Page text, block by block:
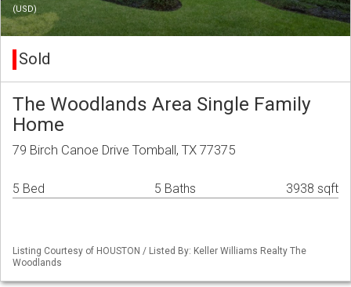
(USD)
Sold
The Woodlands Area Single Family
Home
79 Birch Canoe Drive Tomball, TX 77375
5 Bed 5 Baths 3938 sqft
Listing Courtesy of HOUSTON / Listed By: Keller Williams Realty The
Woodlands